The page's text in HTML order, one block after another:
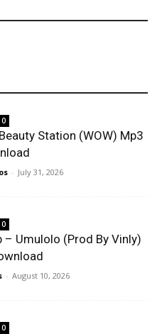
0
Station (WOW) Mp3
- July 31, 2026
0
Umulolo (Prod By Vinly)
- August 10, 2026
0